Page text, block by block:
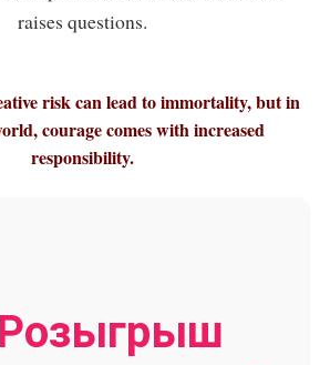
raises questions.
risk can lead to immortality, but in
courage comes with increased
responsibility.